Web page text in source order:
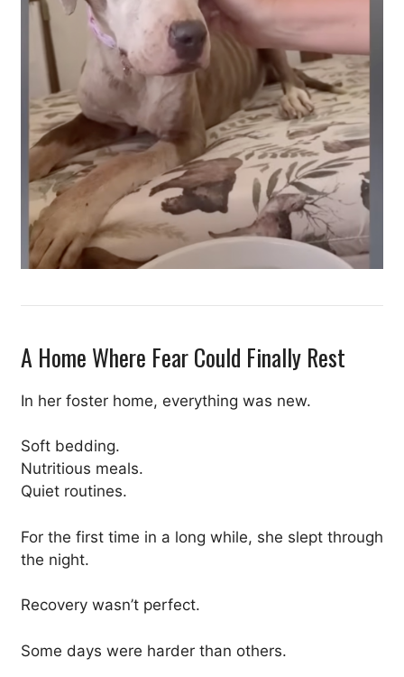
A Home Where Fear Could Finally Rest
In her foster home, everything was new.
Soft bedding.
Nutritious meals.
Quiet routines.
For the first time in a long while, she slept through
the night.
Recovery wasn’t perfect.
Some days were harder than others.